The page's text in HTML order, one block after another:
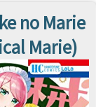
no Marie
Marie)